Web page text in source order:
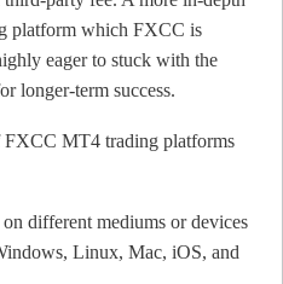
platform which FXCC is
eager to stuck with the
longer-term success.
FXCC MT4 trading platforms
different mediums or devices
Linux, Mac, iOS, and